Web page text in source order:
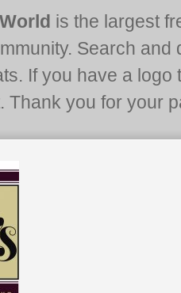
is the largest
Search and
If you have a
Thank you for your